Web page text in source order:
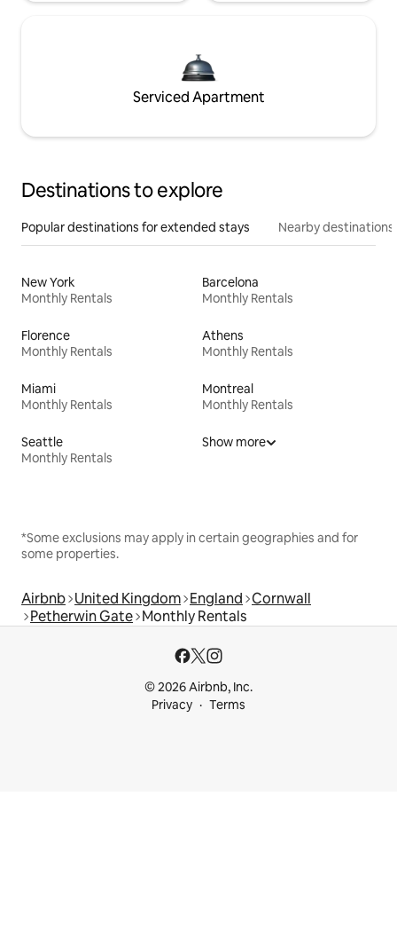
Serviced Apartment
Destinations to explore
Popular destinations for extended stays Nearby destinations
New York
Monthly Rentals
Barcelona
Monthly Rentals
Florence
Monthly Rentals
Athens
Monthly Rentals
Miami
Monthly Rentals
Montreal
Monthly Rentals
Seattle
Monthly Rentals
Show more
*Some exclusions may apply in certain geographies and for
some properties.
Airbnb United Kingdom England Cornwall
Petherwin Gate Monthly Rentals
© 2026 Airbnb, Inc.
Privacy
Terms